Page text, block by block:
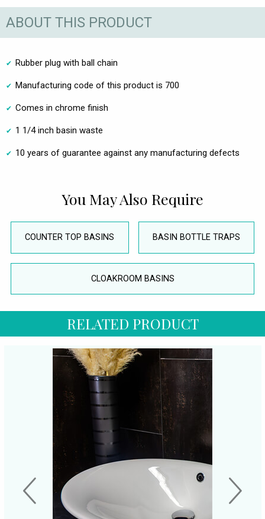
ABOUT THIS PRODUCT
Rubber plug with ball chain
Manufacturing code of this product is 700
Comes in chrome finish
1 1/4 inch basin waste
10 years of guarantee against any manufacturing defects
You May Also Require
COUNTER TOP BASINS BASIN BOTTLE TRAPS
CLOAKROOM BASINS
RELATED PRODUCT